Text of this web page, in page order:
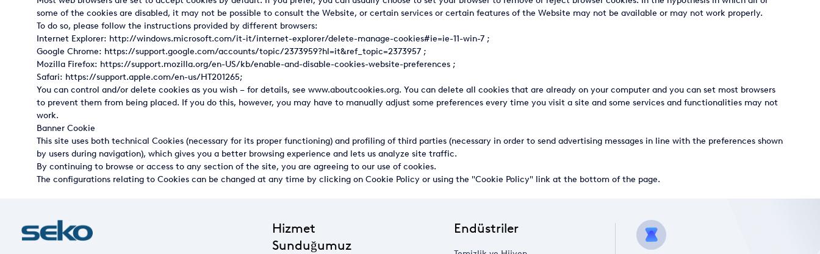
United Arab Emirates
United Kingdom
some of the cookies are disabled, it may not be possible to consult the Website, or certain services or certain features of the Website may not be available or may not work properly.
To do so, please follow the instructions provided by different browsers:
Internet Explorer: http://windows.microsoft.com/it-it/internet-explorer/delete-manage-cookies#ie=ie-11-win-7 ;
Google Chrome: https://support.google.com/accounts/topic/2373959?hl=it&ref_topic=2373957 ;
Mozilla Firefox: https://support.mozilla.org/en-US/kb/enable-and-disable-cookies-website-preferences ;
Safari: https://support.apple.com/en-us/HT201265;
You can control and/or delete cookies as you wish – for details, see www.aboutcookies.org. You can delete all cookies that are already on your computer and you can set most browsers
to prevent them from being placed. If you do this, however, you may have to manually adjust some preferences every time you visit a site and some services and functionalities may not
work.
Banner Cookie
This site uses both technical Cookies (necessary for its proper functioning) and profiling of third parties (necessary in order to send advertising messages in line with the preferences shown
by users during navigation), which gives you a better browsing experience and lets us analyze site traffic.
By continuing to browse or access to any section of the site, you are agreeing to our use of cookies.
The configurations relating to Cookies can be changed at any time by clicking on Cookie Policy or using the "Cookie Policy" link at the bottom of the page.
Hizmet
Sunduğumuz
Endüstriler